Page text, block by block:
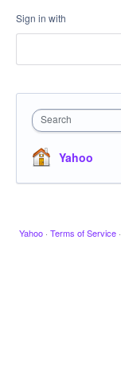
Sign in with
Search
Yahoo
Yahoo · Terms of Service ·